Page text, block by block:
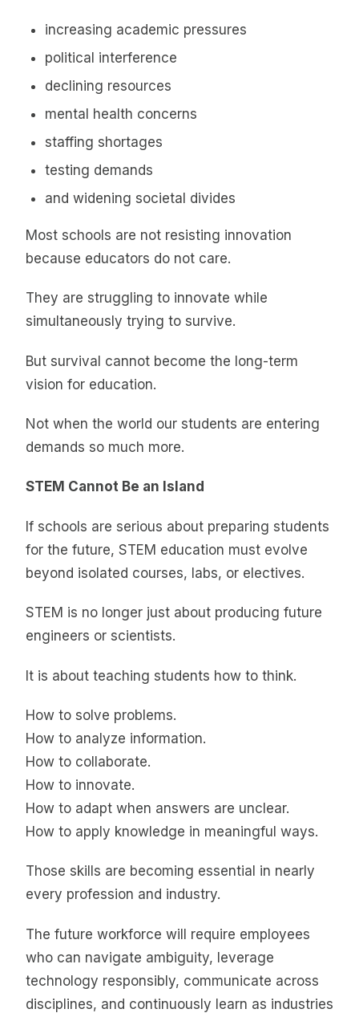
increasing academic pressures
political interference
declining resources
mental health concerns
staffing shortages
testing demands
and widening societal divides
Most schools are not resisting innovation
because educators do not care.
They are struggling to innovate while
simultaneously trying to survive.
But survival cannot become the long-term
vision for education.
Not when the world our students are entering
demands so much more.
STEM Cannot Be an Island
If schools are serious about preparing students
for the future, STEM education must evolve
beyond isolated courses, labs, or electives.
STEM is no longer just about producing future
engineers or scientists.
It is about teaching students how to think.
How to solve problems.
How to analyze information.
How to collaborate.
How to innovate.
How to adapt when answers are unclear.
How to apply knowledge in meaningful ways.
Those skills are becoming essential in nearly
every profession and industry.
The future workforce will require employees
who can navigate ambiguity, leverage
technology responsibly, communicate across
disciplines, and continuously learn as industries